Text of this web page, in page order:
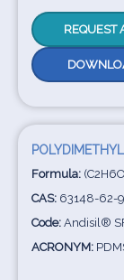
REQUEST
Formula:
CAS: 63148-62-9
Code: Andisil®
ACRONYM: